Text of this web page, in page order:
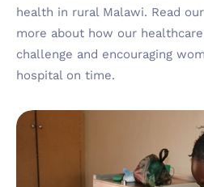
health in rural Malawi. Read
more about how our
challenge and encouraging
hospital on time.